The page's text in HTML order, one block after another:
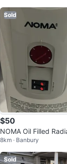
Sold
$50
NOMA Oil Filled
8km · Banbury
Sold